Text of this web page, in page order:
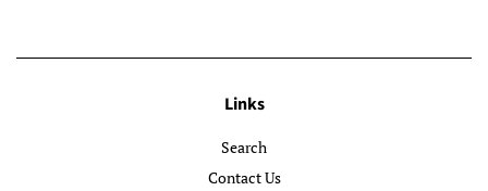
Links
Search
Contact Us